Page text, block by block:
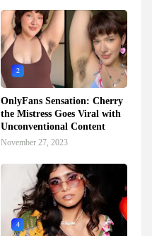
2
OnlyFans Sensation: Cherry
the Mistress Goes Viral with
Unconventional Content
November 27, 2023
4